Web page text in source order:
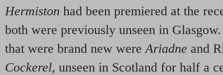
Hermiston had been premiered at the
both were previously unseen in
that were brand new were Ariadne and
Cockerel, unseen in Scotland for half a